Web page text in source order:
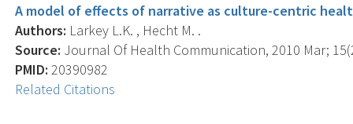
A model of effects of narrative as culture-centric
Authors: Larkey L.K. , Hecht M. .
Source: Journal Of Health Communication, 2010 Mar;
PMID: 20390982
Related Citations